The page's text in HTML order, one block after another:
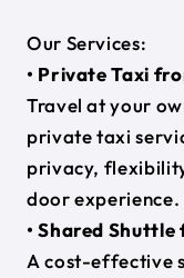
Our Services:
• Private Taxi
Travel at your
private taxi
privacy,
door experience.
• Shared Shuttle
A cost-effective